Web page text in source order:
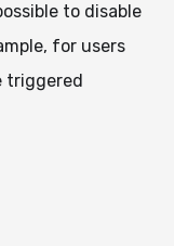
to disable
for users
triggered